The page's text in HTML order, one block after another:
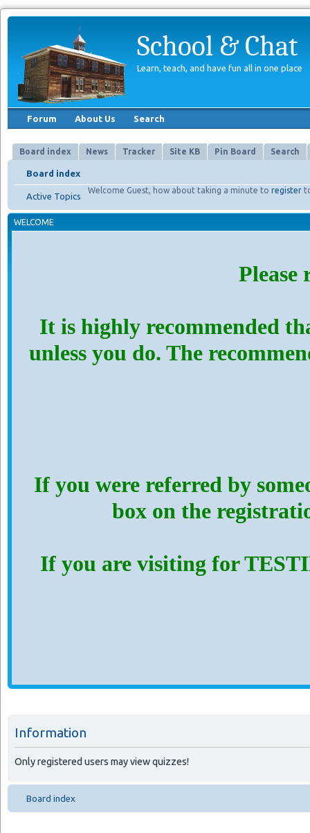
School & Chat
Learn, teach, and have fun all in one place
Forum About Us Search
Board index News Tracker Site KB Pin Board Search
Board index
Welcome Guest, how about taking a minute to register
Active Topics
WELCOME
Please
It is highly recommended
unless you do. The
If you were referred by
box on the
If you are visiting for
Information
Only registered users may view quizzes!
Board index